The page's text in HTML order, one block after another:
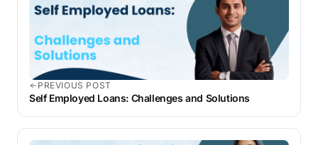
PREVIOUS POST
Self Employed Loans: Challenges and Solutions